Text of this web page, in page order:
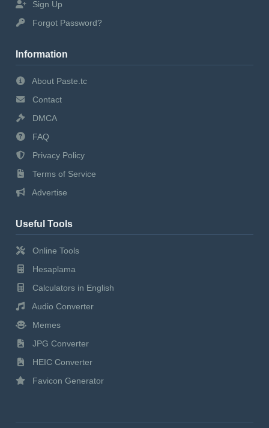
Sign Up
Forgot Password?
Information
About Paste.tc
Contact
DMCA
FAQ
Privacy Policy
Terms of Service
Advertise
Useful Tools
Online Tools
Hesaplama
Calculators in English
Audio Converter
Memes
JPG Converter
HEIC Converter
Favicon Generator